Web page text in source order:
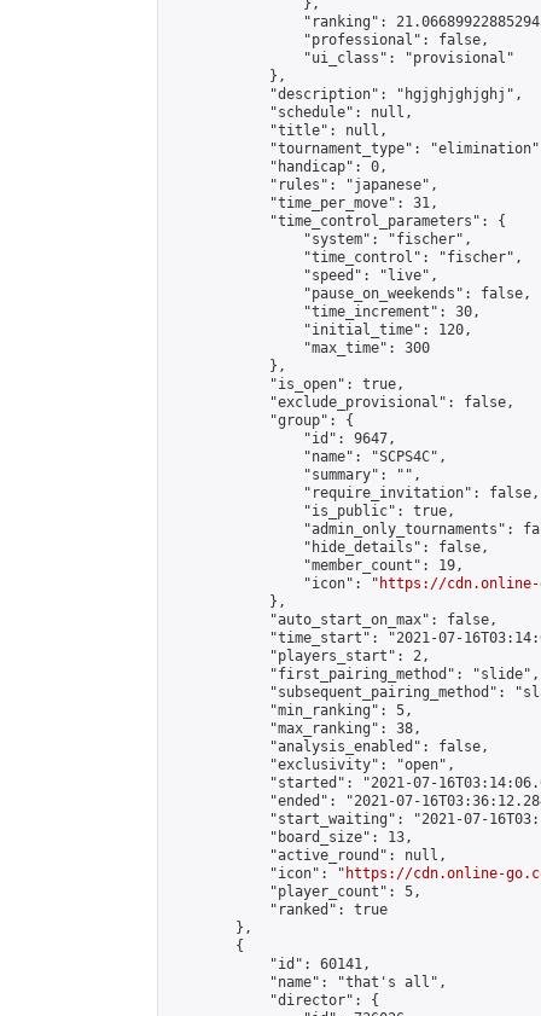
                },
"ranking":
                "professional": false,
                "ui_class": "provisional"
            },
            "description": "hgjghjghjghj",
            "schedule": null,
            "title": null,
"tournament_type":
            "handicap": 0,
            "rules": "japanese",
            "time_per_move": 31,
            "time_control_parameters": {
                "system": "fischer",
                "time_control": "fischer",
                "speed": "live",
                "pause_on_weekends": false,
                "time_increment": 30,
                "initial_time": 120,
                "max_time": 300
            },
            "is_open": true,
            "exclude_provisional": false,
            "group": {
                "id": 9647,
                "name": "SCPS4C",
                "summary": "",
                "require_invitation": false,
                "is_public": true,
"admin_only_tournaments":
                "hide_details": false,
                "member_count": 19,
                "icon": "
https://cdn.online-
            },
            "auto_start_on_max": false,
"time_start": "2021-07-
            "players_start": 2,
            "first_pairing_method": "slide",
"subsequent_pairing_method":
            "min_ranking": 5,
            "max_ranking": 38,
            "analysis_enabled": false,
            "exclusivity": "open",
"started": "2021-07-
"ended": "2021-07-
"start_waiting": "2021-07-
            "board_size": 13,
            "active_round": null,
            "icon": "
https://cdn.online-
            "player_count": 5,
            "ranked": true
        },
        {
            "id": 60141,
            "name": "that's all",
            "director": {